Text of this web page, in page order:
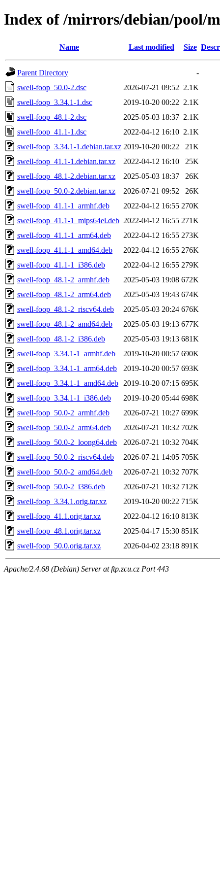
Index of /mirrors/debian/pool/
Name Last modified Size
Parent Directory
-
swell-foop_50.0-2.dsc
2026-07-21 09:52 2.1K
swell-foop_3.34.1-1.dsc
2019-10-20 00:22 2.1K
swell-foop_48.1-2.dsc
2025-05-03 18:37 2.1K
swell-foop_41.1-1.dsc
2022-04-12 16:10 2.1K
swell-foop_3.34.1-1.debian.tar.xz 2019-10-20 00:22
21K
swell-foop_41.1-1.debian.tar.xz
2022-04-12 16:10
25K
swell-foop_48.1-2.debian.tar.xz
2025-05-03 18:37
26K
swell-foop_50.0-2.debian.tar.xz
2026-07-21 09:52
26K
swell-foop_41.1-1_armhf.deb
2022-04-12 16:55 270K
swell-foop_41.1-1_mips64el.deb 2022-04-12 16:55 271K
swell-foop_41.1-1_arm64.deb
2022-04-12 16:55 273K
swell-foop_41.1-1_amd64.deb
2022-04-12 16:55 276K
swell-foop_41.1-1_i386.deb
2022-04-12 16:55 279K
swell-foop_48.1-2_armhf.deb
2025-05-03 19:08 672K
swell-foop_48.1-2_arm64.deb
2025-05-03 19:43 674K
swell-foop_48.1-2_riscv64.deb
2025-05-03 20:24 676K
swell-foop_48.1-2_amd64.deb
2025-05-03 19:13 677K
swell-foop_48.1-2_i386.deb
2025-05-03 19:13 681K
swell-foop_3.34.1-1_armhf.deb
2019-10-20 00:57 690K
swell-foop_3.34.1-1_arm64.deb
2019-10-20 00:57 693K
swell-foop_3.34.1-1_amd64.deb
2019-10-20 07:15 695K
swell-foop_3.34.1-1_i386.deb
2019-10-20 05:44 698K
swell-foop_50.0-2_armhf.deb
2026-07-21 10:27 699K
swell-foop_50.0-2_arm64.deb
2026-07-21 10:32 702K
swell-foop_50.0-2_loong64.deb
2026-07-21 10:32 704K
swell-foop_50.0-2_riscv64.deb
2026-07-21 14:05 705K
swell-foop_50.0-2_amd64.deb
2026-07-21 10:32 707K
swell-foop_50.0-2_i386.deb
2026-07-21 10:32 712K
swell-foop_3.34.1.orig.tar.xz
2019-10-20 00:22 715K
swell-foop_41.1.orig.tar.xz
2022-04-12 16:10 813K
swell-foop_48.1.orig.tar.xz
2025-04-17 15:30 851K
swell-foop_50.0.orig.tar.xz
2026-04-02 23:18 891K
Apache/2.4.68 (Debian) Server at ftp.zcu.cz Port 443